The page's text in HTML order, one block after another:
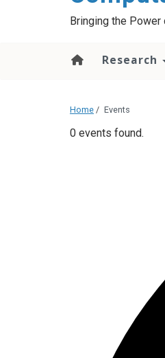
Bringing the
Research
Home / Events
0 events found.